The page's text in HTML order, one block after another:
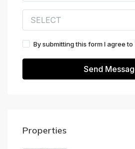
SELECT
By submitting this form I agree to
Send
Properties